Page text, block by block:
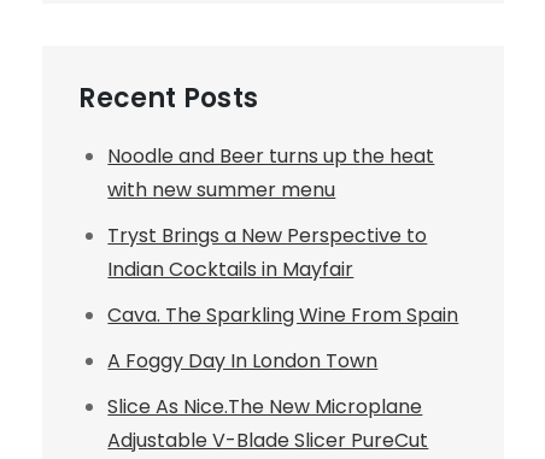
Recent Posts
Noodle and Beer turns up the heat
with new summer menu
Tryst Brings a New Perspective to
Indian Cocktails in Mayfair
Cava. The Sparkling Wine From Spain
A Foggy Day In London Town
Slice As Nice.The New Microplane
Adjustable V-Blade Slicer PureCut